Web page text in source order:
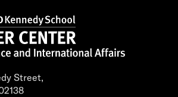
Street,